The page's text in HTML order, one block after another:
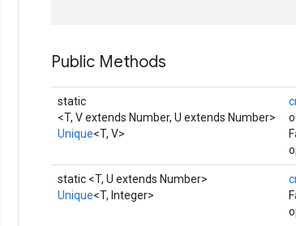
Public Methods
static
<T, V extends Number, U extends Number>
Unique<T, V>
static <T, U extends Number>
Unique<T, Integer>